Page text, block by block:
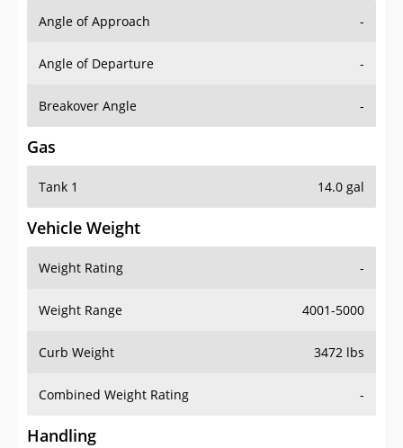
Angle of Approach -
Angle of Departure -
Breakover Angle -
Gas
Tank 1 14.0 gal
Vehicle Weight
Weight Rating -
Weight Range 4001-5000
Curb Weight 3472 lbs
Combined Weight Rating -
Handling